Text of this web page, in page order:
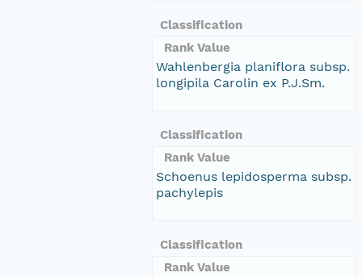
Classification
Rank Value
Wahlenbergia planiflora subsp.
longipila Carolin ex P.J.Sm.
Classification
Rank Value
Schoenus lepidosperma subsp.
pachylepis
Classification
Rank Value